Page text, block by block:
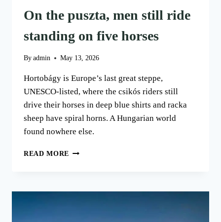
On the puszta, men still ride
standing on five horses
By admin May 13, 2026
Hortobágy is Europe’s last great steppe,
UNESCO-listed, where the csikós riders still
drive their horses in deep blue shirts and racka
sheep have spiral horns. A Hungarian world
found nowhere else.
READ MORE ON
STILL